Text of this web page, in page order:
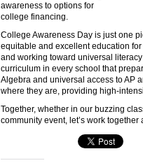
awareness to options for
college financing.
College Awareness Day is just one
equitable and excellent education
and working toward universal
curriculum in every school that
Algebra and universal access to AP
where they are, providing high-
Together, whether in our buzzing
community event, let’s work